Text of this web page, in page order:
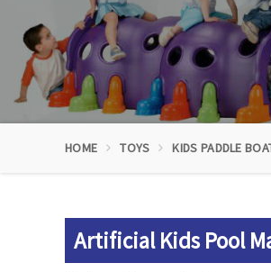
HOME TOYS KIDS PADDLE
Artificial Kids Pool